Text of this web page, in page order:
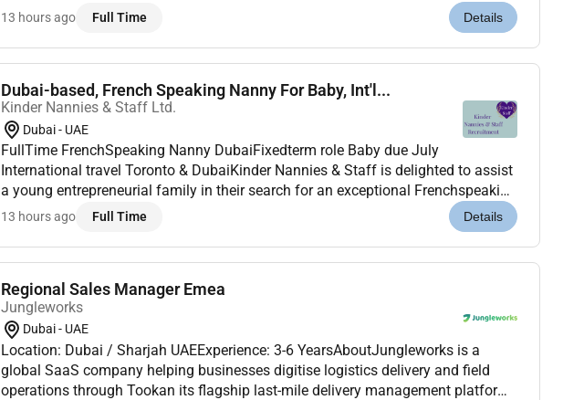
showcase the property from the moment they arrive ensuring that the guest st...
13 hours ago Full Time Details
Dubai-based, French Speaking Nanny For Baby, Int'l...
Kinder Nannies & Staff Ltd.
Dubai - UAE
FullTime FrenchSpeaking Nanny DubaiFixedterm role Baby due July
International travel Toronto & DubaiKinder Nannies & Staff is delighted to assist
a young entrepreneurial family in their search for an exceptional Frenchspeaking
Nanny to join them October 2026 til April or May 2027. This is a warm...
13 hours ago Full Time Details
Regional Sales Manager Emea
Jungleworks
Dubai - UAE
Location: Dubai / Sharjah UAEExperience: 3-6 YearsAboutJungleworks is a
global SaaS company helping businesses digitise logistics delivery and field
operations through Tookan its flagship last-mile delivery management platform.